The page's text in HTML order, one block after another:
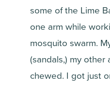
some of the Lime
one arm while
mosquito swarm.
(sandals,) my other
chewed. I got just